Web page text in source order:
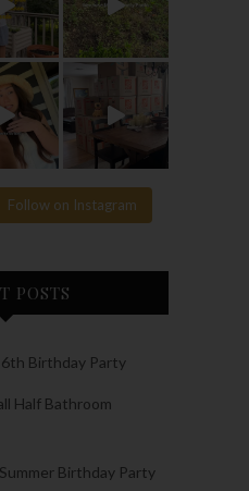
Follow on Instagram
POSTS
6th Birthday Party
Half Bathroom
Birthday Party